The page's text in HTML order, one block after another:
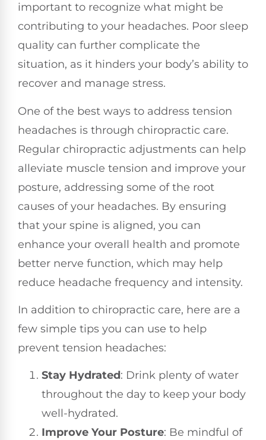
important to recognize what might be
contributing to your headaches. Poor sleep
quality can further complicate the
situation, as it hinders your body’s ability to
recover and manage stress.
One of the best ways to address tension
headaches is through chiropractic care.
Regular chiropractic adjustments can help
alleviate muscle tension and improve your
posture, addressing some of the root
causes of your headaches. By ensuring
that your spine is aligned, you can
enhance your overall health and promote
better nerve function, which may help
reduce headache frequency and intensity.
In addition to chiropractic care, here are a
few simple tips you can use to help
prevent tension headaches:
Stay Hydrated: Drink plenty of water
throughout the day to keep your body
well-hydrated.
Improve Your Posture: Be mindful of